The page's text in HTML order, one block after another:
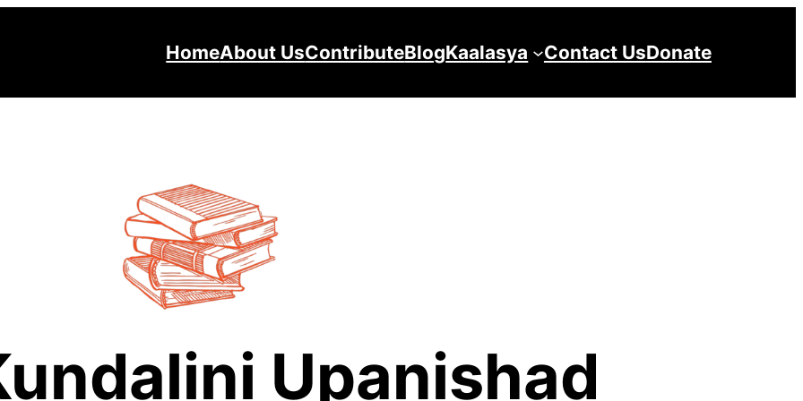
HomeAbout UsContributeBlogKaalasya Contact UsDonate
Upanishad